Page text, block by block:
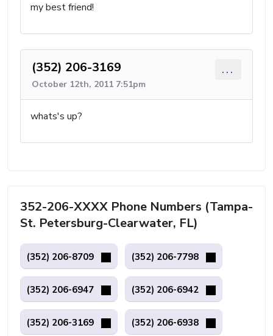
my best friend!
(352) 206-3169
October 12th, 2011 7:51pm
...
whats's up?
352-206-XXXX Phone Numbers (Tampa-
St. Petersburg-Clearwater, FL)
(352) 206-8709 (352) 206-7798
(352) 206-6947 (352) 206-6942
(352) 206-3169 (352) 206-6938